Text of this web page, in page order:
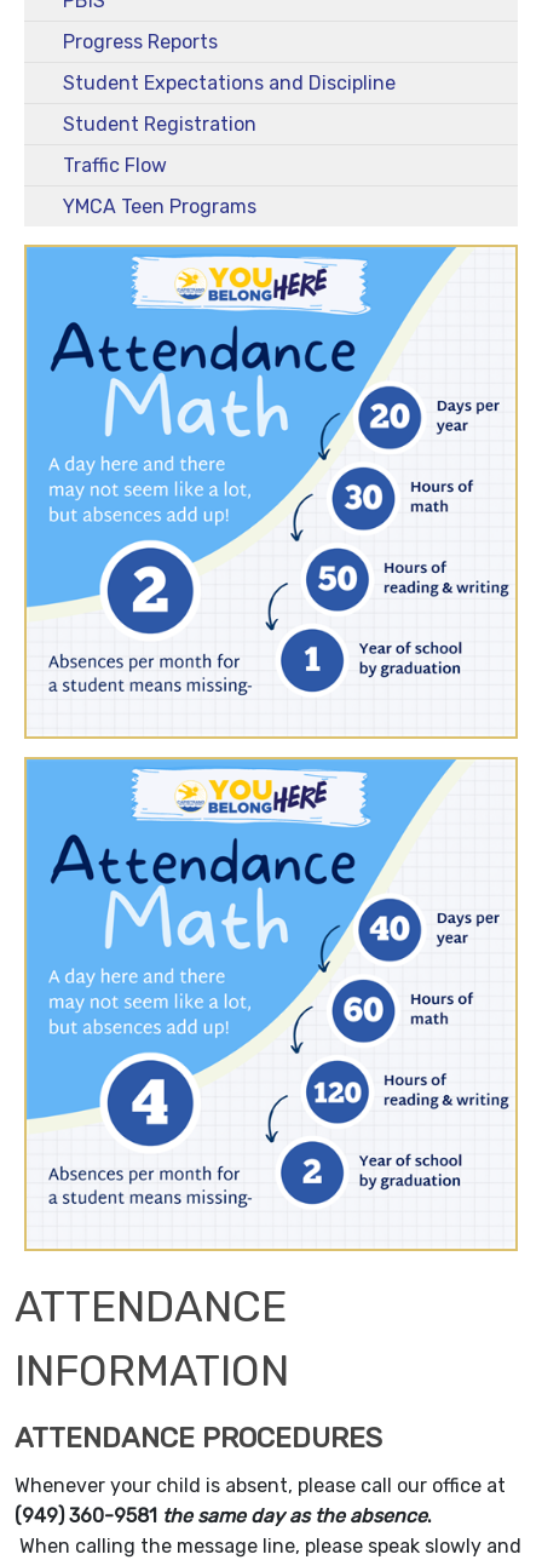
Progress Reports
Student Expectations and Discipline
Student Registration
Traffic Flow
YMCA Teen Programs
ATTENDANCE
INFORMATION
ATTENDANCE PROCEDURES
Whenever your child is absent, please call our office at
(949) 360-9581 the same day as the absence.
When calling the message line, please speak slowly and